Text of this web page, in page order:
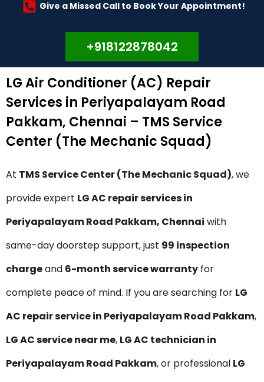
Give a Missed Call to Book Your Appointment!
+918122878042
LG Air Conditioner (AC) Repair
Services in Periyapalayam Road
Pakkam, Chennai – TMS Service
Center (The Mechanic Squad)
At TMS Service Center (The Mechanic Squad), we
provide expert LG AC repair services in
Periyapalayam Road Pakkam, Chennai with
same-day doorstep support, just ₹99 inspection
chargeand 6-month service warranty for
complete peace of mind. If you are searching for LG
AC repair service in Periyapalayam Road Pakkam,
LG AC service near me, LG AC technician in
Periyapalayam Road Pakkam, or professional LG